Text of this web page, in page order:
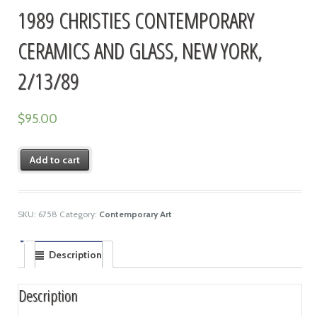
1989 CHRISTIES CONTEMPORARY
CERAMICS AND GLASS, NEW YORK,
2/13/89
$95.00
Add to cart
SKU: 6758 Category: Contemporary Art
Description
Description